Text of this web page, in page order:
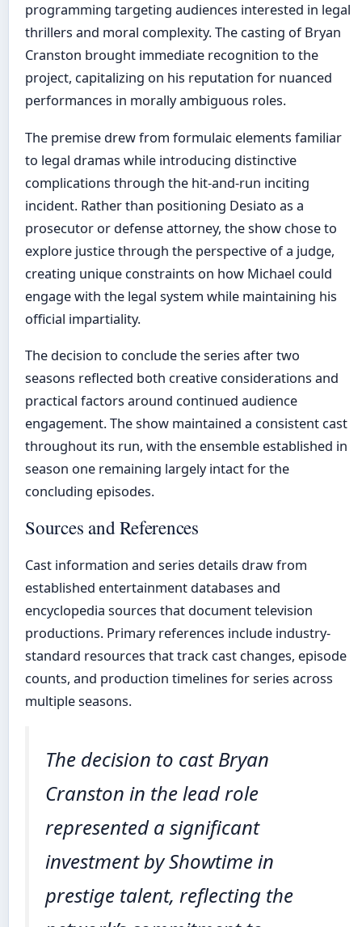
programming targeting audiences interested in legal
thrillers and moral complexity. The casting of Bryan
Cranston brought immediate recognition to the
project, capitalizing on his reputation for nuanced
performances in morally ambiguous roles.
The premise drew from formulaic elements familiar
to legal dramas while introducing distinctive
complications through the hit-and-run inciting
incident. Rather than positioning Desiato as a
prosecutor or defense attorney, the show chose to
explore justice through the perspective of a judge,
creating unique constraints on how Michael could
engage with the legal system while maintaining his
official impartiality.
The decision to conclude the series after two
seasons reflected both creative considerations and
practical factors around continued audience
engagement. The show maintained a consistent cast
throughout its run, with the ensemble established in
season one remaining largely intact for the
concluding episodes.
Sources and References
Cast information and series details draw from
established entertainment databases and
encyclopedia sources that document television
productions. Primary references include industry-
standard resources that track cast changes, episode
counts, and production timelines for series across
multiple seasons.
The decision to cast Bryan
Cranston in the lead role
represented a significant
investment by Showtime in
prestige talent, reflecting the